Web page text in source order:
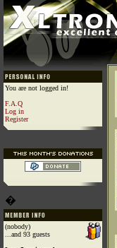
You are not logged in!
F.A.Q
Log in
Register
�
(nobody)
...and 93 guests